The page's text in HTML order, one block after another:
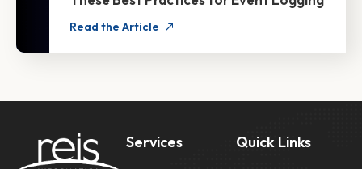
Read the Article
Services Quick Links